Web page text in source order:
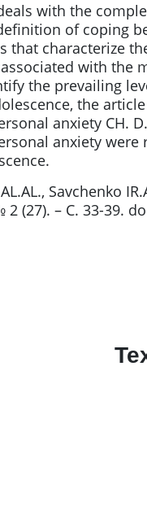
with the
of coping
that characterize
with
the prevailing
the
anxiety CH.
anxiety
Savchenko
(27). – С. 33-39.